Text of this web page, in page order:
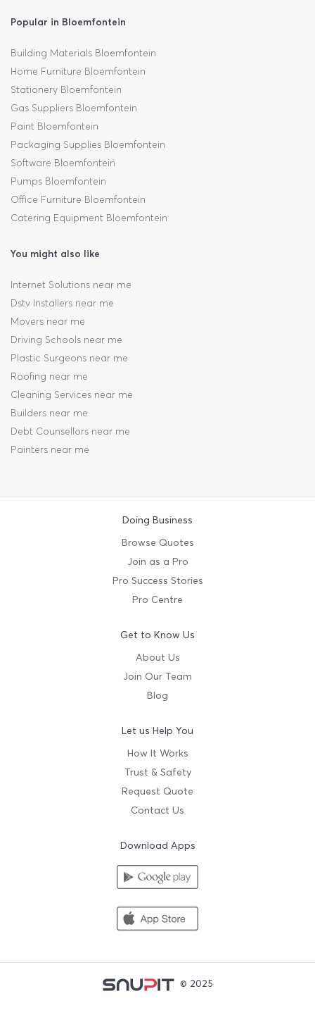
Popular in Bloemfontein
Building Materials Bloemfontein
Home Furniture Bloemfontein
Stationery Bloemfontein
Gas Suppliers Bloemfontein
Paint Bloemfontein
Packaging Supplies Bloemfontein
Software Bloemfontein
Pumps Bloemfontein
Office Furniture Bloemfontein
Catering Equipment Bloemfontein
You might also like
Internet Solutions near me
Dstv Installers near me
Movers near me
Driving Schools near me
Plastic Surgeons near me
Roofing near me
Cleaning Services near me
Builders near me
Debt Counsellors near me
Painters near me
Doing Business
Browse Quotes
Join as a Pro
Pro Success Stories
Pro Centre
Get to Know Us
About Us
Join Our Team
Blog
Let us Help You
How It Works
Trust & Safety
Request Quote
Contact Us
Download Apps
© 2025